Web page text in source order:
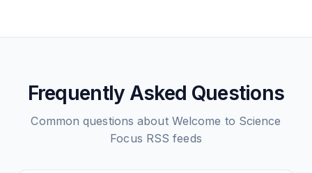
Frequently Asked Questions
Common questions about Welcome to Science
Focus RSS feeds